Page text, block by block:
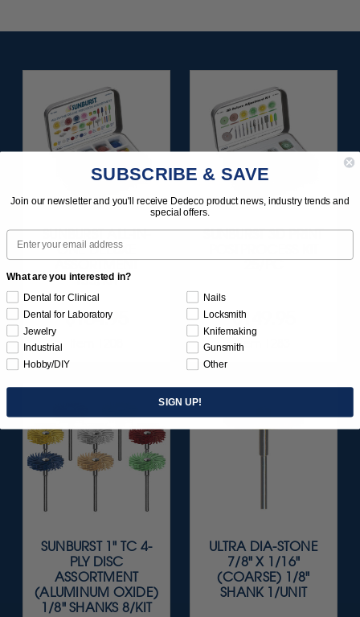
SUNBURST ALL-IN-
ONE DELUXE
133/KIT
$164.95
SUNBURST 3D PRINT
$149.95
Item 1283
SUNBURST 1" TC 4-
PLY DISC
ASSORTMENT
(ALUMINUM OXIDE)
1/8" SHANKS 8/KIT
ULTRA DIA-STONE
7/8" X 1/16"
(COARSE) 1/8"
SHANK 1/UNIT
SUBSCRIBE & SAVE
Join our newsletter and you'll receive Dedeco product news, industry trends and
special offers.
Email
What are you interested in?
Dental for Clinical
Dental for Laboratory
Jewelry
Industrial
Hobby/DIY
Nails
Locksmith
Knifemaking
Gunsmith
Other
SIGN UP!